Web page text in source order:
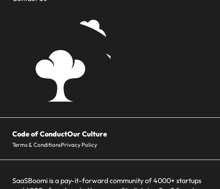
Code of ConductOur Culture
Terms & ConditionsPrivacy Policy
SaaSBoomi is a pay-it-forward community of 4000+ startups